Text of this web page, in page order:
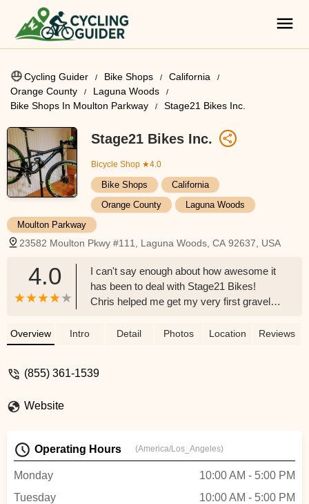
Cycling Guider Bike Shops
California
Orange County
Laguna Woods
Bike Shops In Moulton Parkway
Stage21 Bikes Inc.
Stage21 Bikes Inc.
Bicycle Shop ★4.0
Bike Shops
California
Orange County
Laguna Woods
Moulton Parkway
23582 Moulton Pkwy #111, Laguna Woods, CA 92637, USA
4.0
I can't say enough about how awesome it
has been to deal with Stage21 Bikes!
Chris helped me get my very first gravel
knowledgeable, helpful, and does
- MIXED BAG
Overview Intro Detail Photos Location Reviews
(855) 361-1539
Website
Operating Hours (America/Los_Angeles)
Monday
10:00 AM - 5:00 PM
Tuesday
10:00 AM - 5:00 PM